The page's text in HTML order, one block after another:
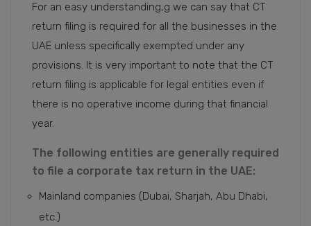
For an easy understanding,g we can say that CT
return filing is required for all the businesses in the
UAE unless specifically exempted under any
provisions. It is very important to note that the CT
return filing is applicable for legal entities even if
there is no operative income during that financial
year.
The following entities are generally required
to file a corporate tax return in the UAE:
Mainland companies (Dubai, Sharjah, Abu Dhabi,
etc.)